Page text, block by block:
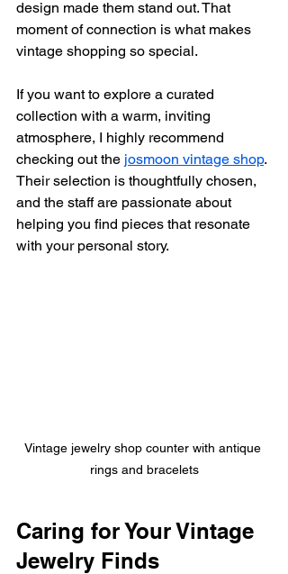
design made them stand out. That
moment of connection is what makes
vintage shopping so special.
If you want to explore a curated
collection with a warm, inviting
atmosphere, I highly recommend
checking out the josmoon vintage shop.
Their selection is thoughtfully chosen,
and the staff are passionate about
helping you find pieces that resonate
with your personal story.
Vintage jewelry shop counter with antique
rings and bracelets
Caring for Your Vintage
Jewelry Finds